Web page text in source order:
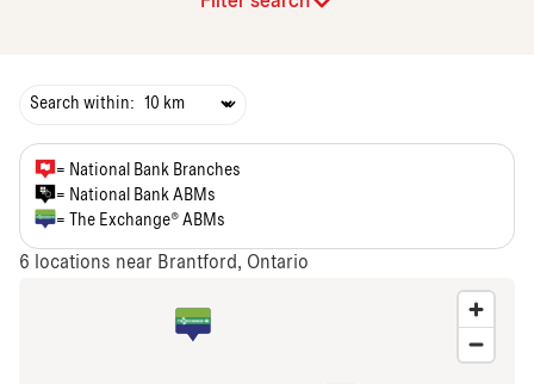
Search within:
= National Bank Branches
= National Bank ABMs
= The Exchange® ABMs
6 locations near Brantford, Ontario